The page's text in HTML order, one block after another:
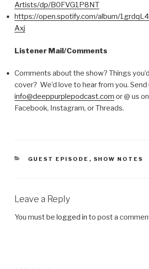
Artists/dp/B0FVG1P8NT
https://open.spotify.com/album/
Axj
Listener Mail/Comments
Comments about the show? Things
cover? We’d love to hear from you. Send
info@deeppurplepodcast.com or @ us
Facebook, Instagram, or Threads.
CATEGORIES
GUEST EPISODE , SHOW NOTES
Leave a Reply
You must be logged in to post a